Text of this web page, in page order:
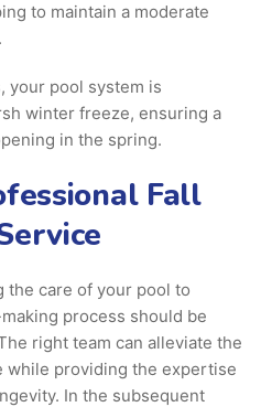
to maintain a moderate
your pool system is
winter freeze, ensuring a
in the spring.
Fall
the care of your pool to
process should be
right team can alleviate the
while providing the expertise
In the subsequent